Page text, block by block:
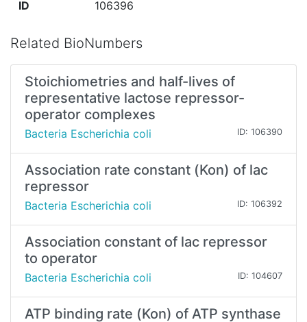
ID 106396
Related BioNumbers
Stoichiometries and half-lives of
representative lactose repressor-
operator complexes
Bacteria Escherichia coli ID: 106390
Association rate constant (Kon) of lac
repressor
Bacteria Escherichia coli ID: 106392
Association constant of lac repressor
to operator
Bacteria Escherichia coli ID: 104607
ATP binding rate (Kon) of ATP synthase